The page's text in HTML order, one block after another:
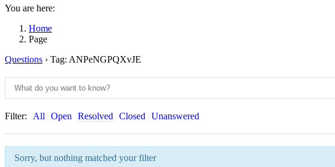
You are here:
Home
Page
Questions › Tag: ANPeNGPQXvJE
Filter: All Open Resolved Closed Unanswered
Sorry, but nothing matched your filter